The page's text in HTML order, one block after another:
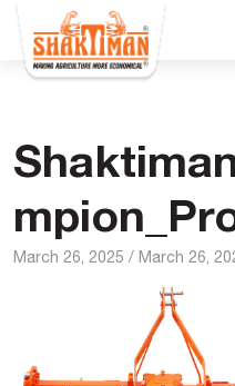
March 26, 2025 / March 26,